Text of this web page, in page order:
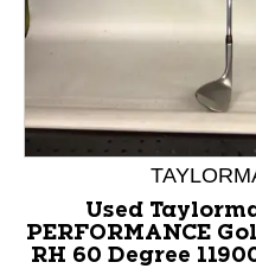
This is a product
Used
PERFORMANCE
RH 60 Degree